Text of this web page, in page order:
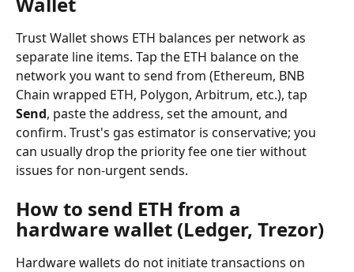
Trust Wallet shows ETH balances per network as
separate line items. Tap the ETH balance on the
network you want to send from (Ethereum, BNB
Chain wrapped ETH, Polygon, Arbitrum, etc.), tap
Send, paste the address, set the amount, and
confirm. Trust's gas estimator is conservative; you
can usually drop the priority fee one tier without
issues for non-urgent sends.
How to send ETH from a
hardware wallet (Ledger, Trezor)
Hardware wallets do not initiate transactions on